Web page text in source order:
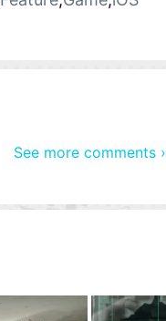
See more comments ›